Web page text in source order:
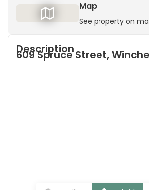
Map
See property on
Description
609 Spruce Street,